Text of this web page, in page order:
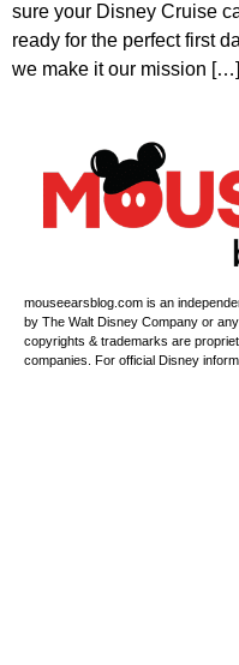
sure your Disney Cruise
ready for the perfect first
we make it our mission […]
mouseearsblog.com is an
by The Walt Disney Company or
copyrights & trademarks are
companies. For official Disney